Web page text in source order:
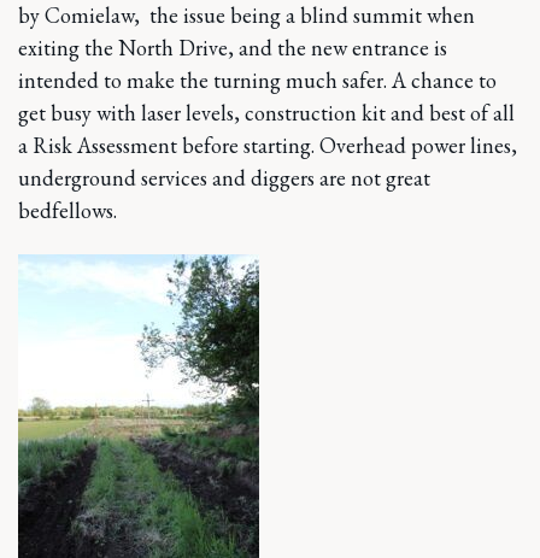
by Comielaw, the issue being a blind summit when
exiting the North Drive, and the new entrance is
intended to make the turning much safer. A chance to
get busy with laser levels, construction kit and best of all
a Risk Assessment before starting. Overhead power lines,
underground services and diggers are not great
bedfellows.